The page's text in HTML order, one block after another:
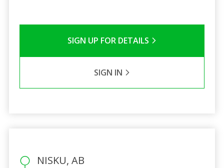
SIGN UP FOR DETAILS
SIGN IN
NISKU, AB